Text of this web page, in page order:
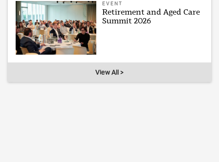
EVENT
Retirement and Aged Care
Summit 2026
View All >